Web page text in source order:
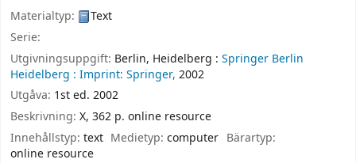
Materialtyp:
Text
Serie:
Utgivningsuppgift: Berlin, Heidelberg : Springer Berlin
Heidelberg : Imprint: Springer, 2002
Utgåva: 1st ed. 2002
Beskrivning: X, 362 p. online resource
Innehållstyp: text Medietyp:computer Bärartyp:
online resource